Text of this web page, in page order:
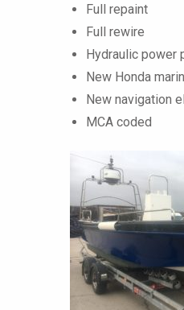
Full repaint
Full rewire
Hydraulic power
New Honda
New navigation
MCA coded